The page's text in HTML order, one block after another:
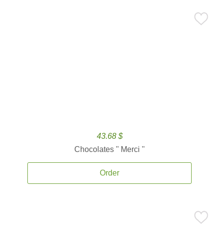
43.68 $
Chocolates '' Merci ''
Order